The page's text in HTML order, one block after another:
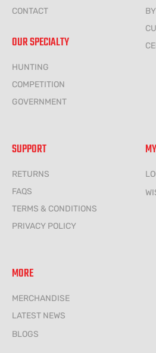
CONTACT
OUR SPECIALTY
HUNTING
COMPETITION
GOVERNMENT
SUPPORT
RETURNS
FAQS
TERMS & CONDITIONS
PRIVACY POLICY
MORE
MERCHANDISE
LATEST NEWS
BLOGS